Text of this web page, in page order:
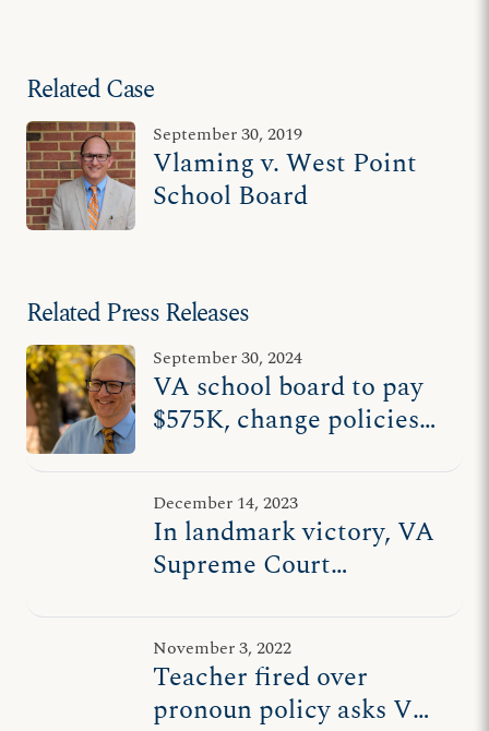
Related Case
September 30, 2019
Vlaming v. West Point
School Board
Related Press Releases
September 30, 2024
VA school board to pay
$575K, change policies
behalf of wrongly fired
teacher
December 14, 2023
In landmark victory, VA
Supreme Court
teacher fired over
pronoun policy
November 3, 2022
Teacher fired over
pronoun policy asks VA